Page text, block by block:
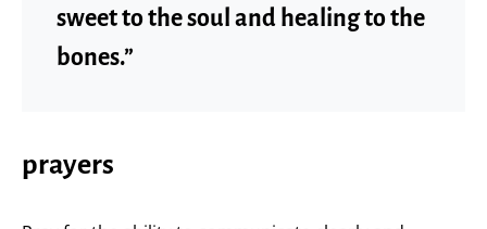
sweet to the soul and healing to the
bones.”
prayers